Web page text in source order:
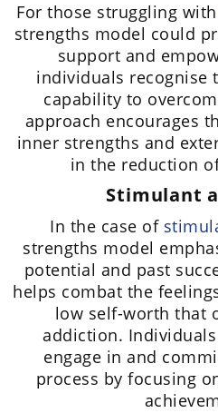
For those struggling with
strengths model could
support and
individuals recognise
capability to
approach encourages
inner strengths and
in the reduction
Stimulant
In the case of
strengths model
potential and past
helps combat the
low self-worth that
addiction.
engage in and
process by focusing